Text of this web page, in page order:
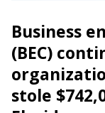
Business
(BEC)
stole